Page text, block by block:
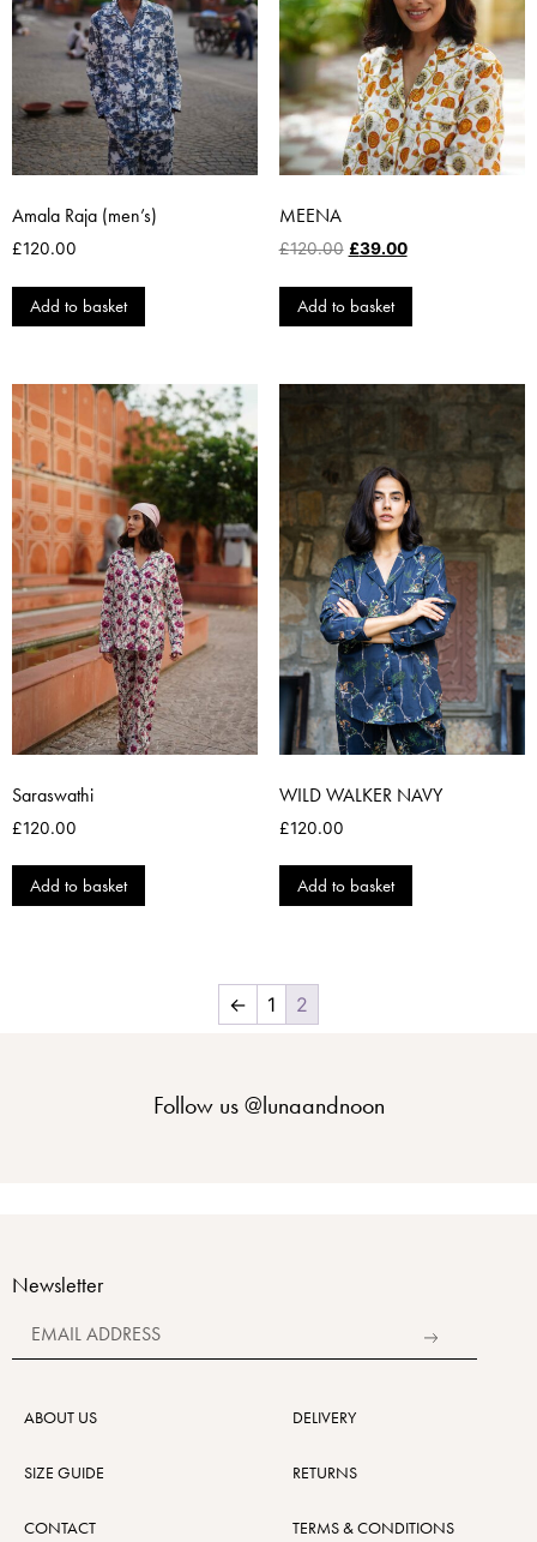
Amala Raja (men’s)
£120.00
Add to basket
MEENA
£120.00 £39.00
Add to basket
Saraswathi
£120.00
Add to basket
WILD WALKER NAVY
£120.00
Add to basket
← 1 2
Follow us@lunaandnoon
Newsletter
ABOUT US
SIZE GUIDE
CONTACT
DELIVERY
RETURNS
TERMS & CONDITIONS